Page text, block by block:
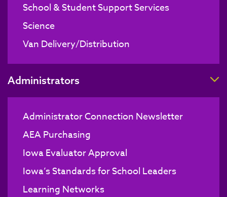
School & Student Support Services
Science
Van Delivery/Distribution
Administrators
Administrator Connection Newsletter
AEA Purchasing
Iowa Evaluator Approval
Iowa’s Standards for School Leaders
Learning Networks